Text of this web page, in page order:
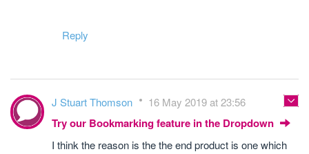
Reply
J Stuart Thomson 16 May 2019 at 23:56
Try our Bookmarking feature in the Dropdown
I think the reason is the the end product is one which